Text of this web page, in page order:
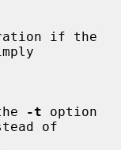
if the
the
-t option
of